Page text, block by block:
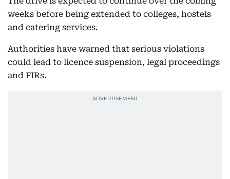
weeks before being extended to colleges, hostels
and catering services.
Authorities have warned that serious violations
could lead to licence suspension, legal proceedings
and FIRs.